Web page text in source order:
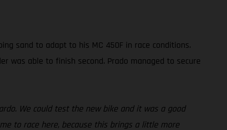
sand to adapt to his MC 450F in race conditions.
was able to finish second. Prado managed to secure
We could test the new bike and it was a good
to race here, because this brings a little more